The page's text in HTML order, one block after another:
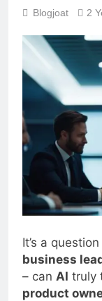
Blogjoat 2
It’s a
business
– can AI truly
product